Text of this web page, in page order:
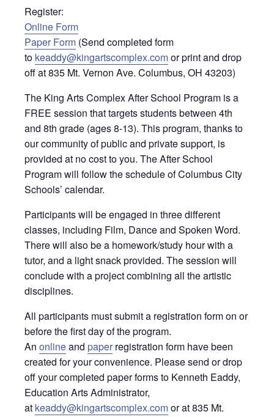
Register:
Online Form
Paper Form (Send completed form
to keaddy@kingartscomplex.comor print and drop
off at 835 Mt. Vernon Ave. Columbus, OH 43203)
The King Arts Complex After School Program is a
FREE session that targets students between 4th
and 8th grade (ages 8-13). This program, thanks to
our community of public and private support, is
provided at no cost to you. The After School
Program will follow the schedule of Columbus City
Schools’ calendar.
Participants will be engaged in three different
classes, including Film, Dance and Spoken Word.
There will also be a homework/study hour with a
tutor, and a light snack provided. The session will
conclude with a project combining all the artistic
disciplines.
All participants must submit a registration form on or
before the first day of the program.
An onlineand paper registration form have been
created for your convenience. Please send or drop
off your completed paper forms to Kenneth Eaddy,
Education Arts Administrator,
at keaddy@kingartscomplex.comor at 835 Mt.